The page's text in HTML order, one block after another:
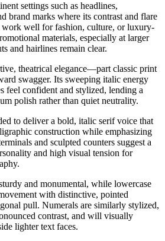
settings such as headlines,
brand marks where its contrast and flare
work well for fashion, culture, or luxury-
materials, especially at larger
and hairlines remain clear.
theatrical elegance—part classic print
swagger. Its sweeping italic energy
feel confident and stylized, lending a
polish rather than quiet neutrality.
to deliver a bold, italic serif voice that
construction while emphasizing
and sculpted counters suggest a
and high visual tension for
and monumental, while lowercase
with distinctive, pointed
pull. Numerals are similarly stylized,
contrast, and will visually
lighter text faces.